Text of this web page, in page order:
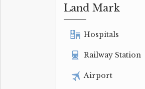
Land Mark
Hospitals
Railway Station
Airport